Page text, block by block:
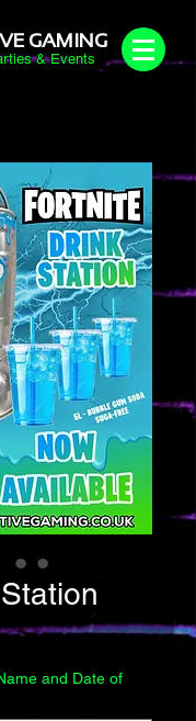
& Events
GAMING
and Date of